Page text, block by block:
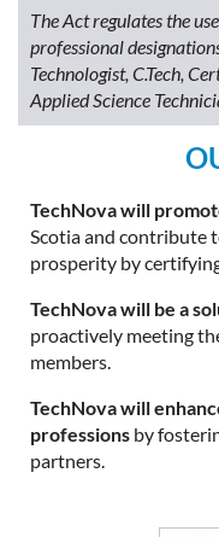
The Act regulates the
professional
Technologist, C.Tech,
Applied Science
TechNova will
Scotia and contribute
prosperity by
TechNova will be a
proactively meeting
members.
TechNova will
professions by
partners.